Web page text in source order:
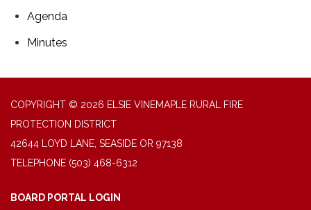
Agenda
Minutes
COPYRIGHT © 2026 ELSIE VINEMAPLE RURAL FIRE
PROTECTION DISTRICT
42644 LOYD LANE, SEASIDE OR 97138
TELEPHONE (503) 468-6312
BOARD PORTAL LOGIN